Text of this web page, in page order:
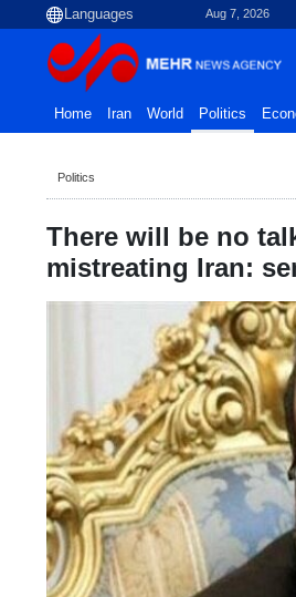
Aug 7, 2026
Home Iran World Politics
Politics
There will be no
mistreating Iran: